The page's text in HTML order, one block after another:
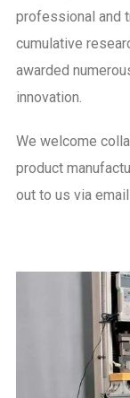
professional and
cumulative
awarded
innovation.
We welcome
product
out to us via